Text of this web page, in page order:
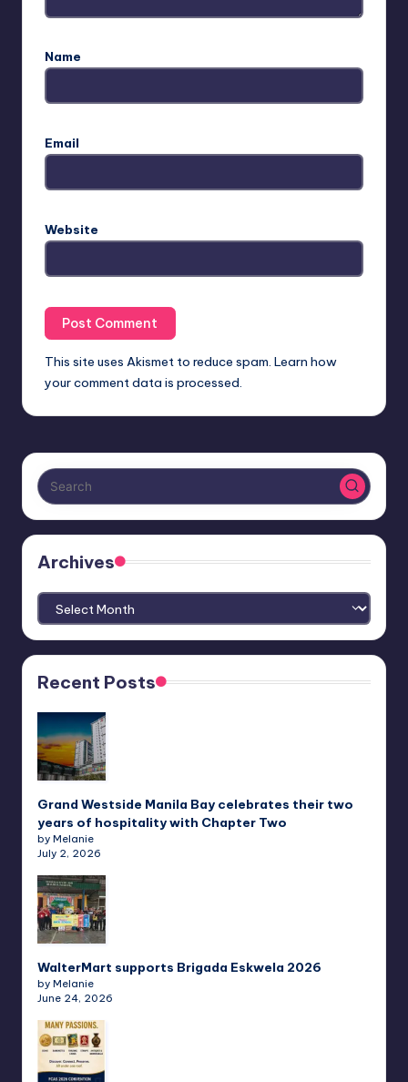
Name
Email
Website
This site uses Akismet to reduce spam. Learn how
your comment data is processed.
Archives
Archives
Recent Posts
Grand Westside Manila Bay celebrates their two
years of hospitality with Chapter Two
by Melanie
July 2, 2026
WalterMart supports Brigada Eskwela 2026
by Melanie
June 24, 2026